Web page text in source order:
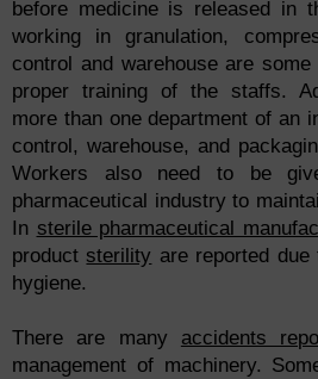
before medicine is released in
working in granulation,
control and warehouse are
proper training of the staffs.
more than one department of an
control, warehouse, and
Workers also need to be
pharmaceutical industry to
In sterile pharmaceutical
product sterility are reported
hygiene.
There are many accidents
management of machinery.